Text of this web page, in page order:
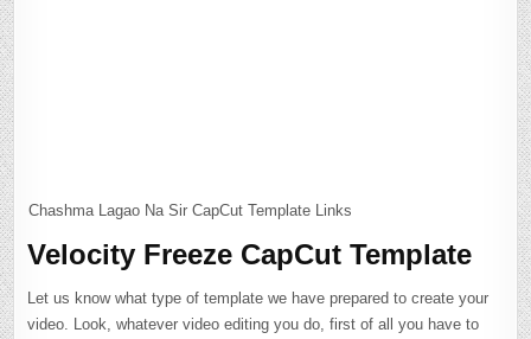
Chashma Lagao Na Sir CapCut Template Links
Velocity Freeze CapCut Template
Let us know what type of template we have prepared to create your
video. Look, whatever video editing you do, first of all you have to